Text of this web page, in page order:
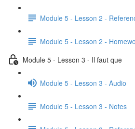
Module 5 - Lesson 2 -
Module 5 - Lesson 2 -
Module 5 - Lesson 3 - Il faut que
Module 5 - Lesson 3 - Audio
Module 5 - Lesson 3 - Notes